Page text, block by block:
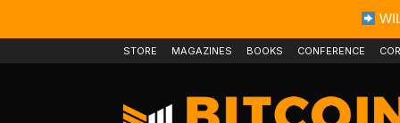
STORE MAGAZINES BOOKS CONFERENCE